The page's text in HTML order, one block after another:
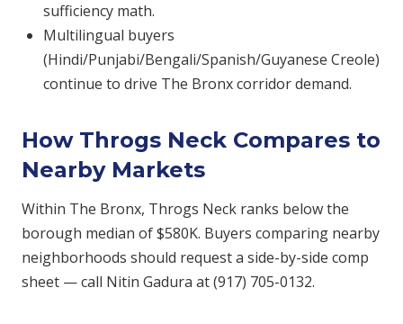
sufficiency math.
Multilingual buyers
(Hindi/Punjabi/Bengali/Spanish/Guyanese Creole)
continue to drive The Bronx corridor demand.
How Throgs Neck Compares to
Nearby Markets
Within The Bronx, Throgs Neck ranks below the
borough median of $580K. Buyers comparing nearby
neighborhoods should request a side-by-side comp
sheet — call Nitin Gadura at (917) 705-0132.